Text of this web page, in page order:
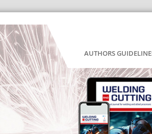
AUTHORS